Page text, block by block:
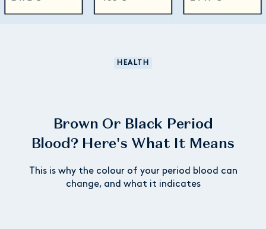
HEALTH
Brown Or Black Period
Blood? Here's What It Means
This is why the colour of your period blood can
change, and what it indicates